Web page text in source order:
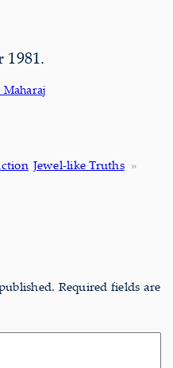
1981.
Jewel-like Truths »
Required fields are